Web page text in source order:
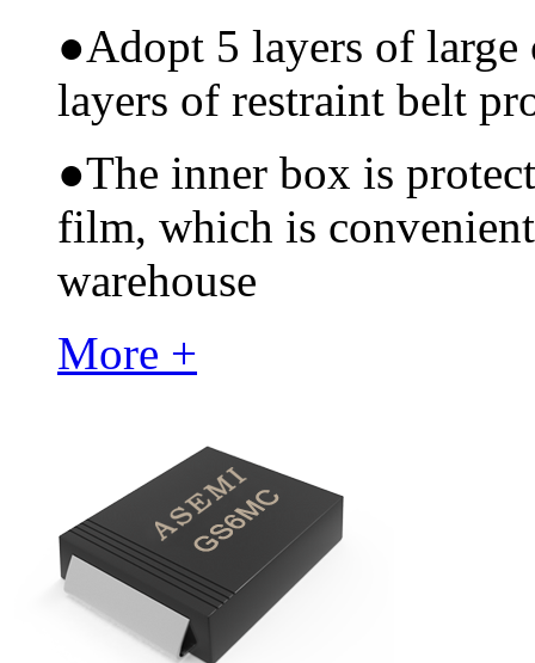
●Adopt 5 layers of
layers of restraint belt
●The inner box is
film, which is
warehouse
More +